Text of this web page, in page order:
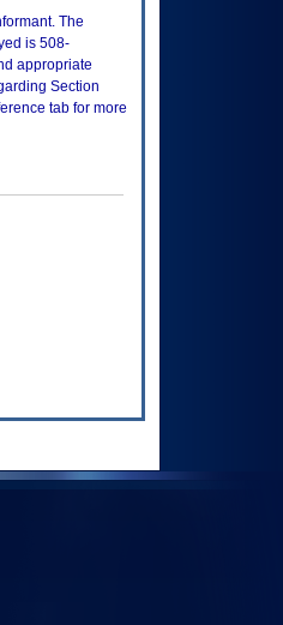
The
is 508-
appropriate
Section
tab for more